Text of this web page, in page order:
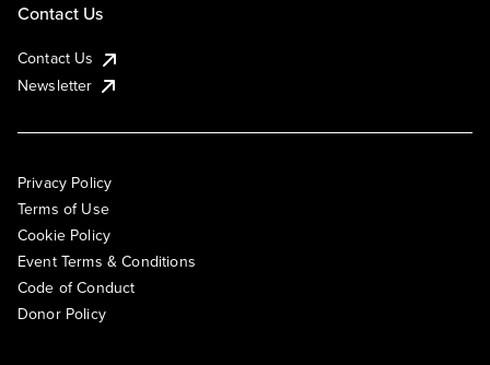
Contact Us
Contact Us
Newsletter
Privacy Policy
Terms of Use
Cookie Policy
Event Terms & Conditions
Code of Conduct
Donor Policy